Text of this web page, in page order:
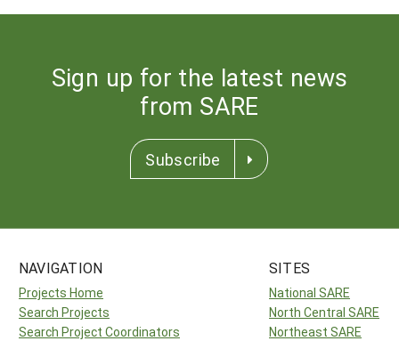
Sign up for the latest news
from SARE
Subscribe
NAVIGATION
Projects Home
Search Projects
Search Project Coordinators
SITES
National SARE
North Central SARE
Northeast SARE